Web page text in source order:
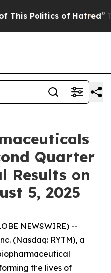
of Hatred” The
Quarter
Results on
5, 2025
NEWSWIRE) --
(Nasdaq: RYTM), a
the lives of